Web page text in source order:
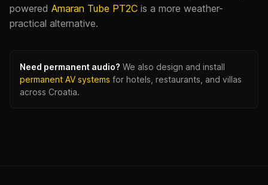
powered Amaran Tube PT2C is a more weather-
practical alternative.
Need permanent audio? We also design and install
permanent AV systems for hotels, restaurants, and villas
across Croatia.